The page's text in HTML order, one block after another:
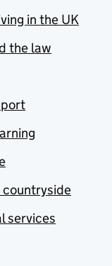
in the UK
the law
countryside
services